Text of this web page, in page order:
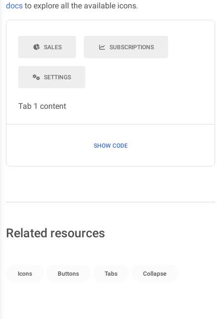
docs to explore all the available icons.
SALES SUBSCRIPTIONS
SETTINGS
Tab 1 content
SHOW CODE
Related resources
Icons Buttons Tabs Collapse